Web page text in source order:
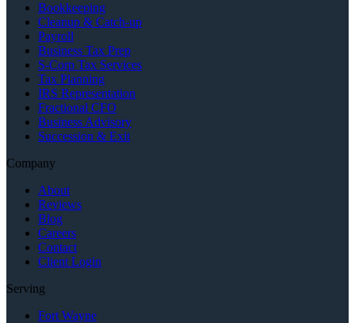
Bookkeeping
Cleanup & Catch-up
Payroll
Business Tax Prep
S-Corp Tax Services
Tax Planning
IRS Representation
Fractional CFO
Business Advisory
Succession & Exit
Company
About
Reviews
Blog
Careers
Contact
Client Login
Serving
Fort Wayne